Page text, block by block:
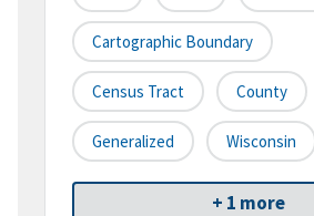
Cartographic Boundary
Census Tract County
Generalized Wisconsin
+ 1 more